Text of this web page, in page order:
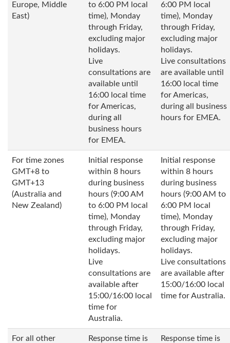
Europe, Middle
East)
to 6:00 PM local
time), Monday
through Friday,
excluding major
holidays.
Live
consultations are
available until
16:00 local time
for Americas,
during all
business hours
for EMEA.
6:00 PM local
time), Monday
through Friday,
excluding major
holidays.
Live consultations
are available until
16:00 local time
for Americas,
during all business
hours for EMEA.
For time zones
GMT+8 to
GMT+13
(Australia and
New Zealand)
Initial response
within 8 hours
during business
hours (9:00 AM
to 6:00 PM local
time), Monday
through Friday,
excluding major
holidays.
Live
consultations are
available after
15:00/16:00 local
time for
Australia.
Initial response
within 8 hours
during business
hours (9:00 AM to
6:00 PM local
time), Monday
through Friday,
excluding major
holidays.
Live consultations
are available after
15:00/16:00 local
time for Australia.
For all other
Response time is
Response time is